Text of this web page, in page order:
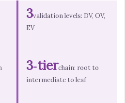
3validation levels: DV, OV,
EV
3‑tierchain: root to
intermediate to leaf